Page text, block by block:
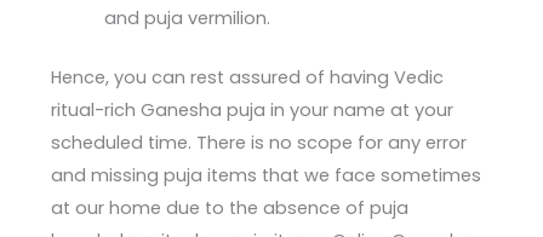
and puja vermilion.
Hence, you can rest assured of having Vedic
ritual-rich Ganesha puja in your name at your
scheduled time. There is no scope for any error
and missing puja items that we face sometimes
at our home due to the absence of puja